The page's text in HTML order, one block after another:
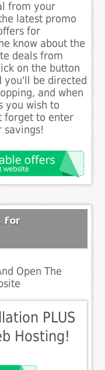
from your
latest promo
for
know about the
deals from
on the button
you'll be directed
and when
you wish to
forget to enter
savings!
for
Open The
PLUS
Hosting!